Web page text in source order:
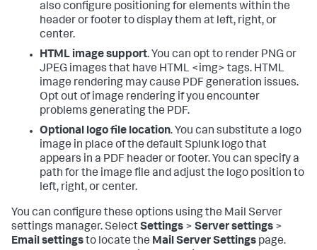
also configure positioning for elements within the
header or footer to display them at left, right, or
center.
HTML image support. You can opt to render PNG or
JPEG images that have HTML <img> tags. HTML
image rendering may cause PDF generation issues.
Opt out of image rendering if you encounter
problems generating the PDF.
Optional logo file location. You can substitute a logo
image in place of the default Splunk logo that
appears in a PDF header or footer. You can specify a
path for the image file and adjust the logo position to
left, right, or center.
You can configure these options using the Mail Server
settings manager. SelectSettings > Server settings >
Email settingsto locate the Mail Server Settings page.